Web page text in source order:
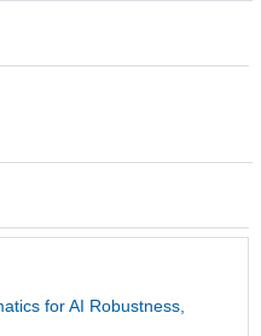
for AI Robustness,